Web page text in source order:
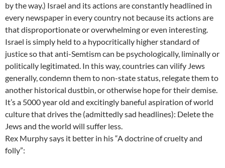
by the way.) Israel and its actions are constantly headlined in
every newspaper in every country not because its actions are
that disproportionate or overwhelming or even interesting.
Israel is simply held to a hypocritically higher standard of
justice so that anti-Semtism can be psychologically, liminally or
politically legitimated. In this way, countries can vilify Jews
generally, condemn them to non-state status, relegate them to
another historical dustbin, or otherwise hope for their demise.
It’s a 5000 year old and excitingly baneful aspiration of world
culture that drives the (admittedly sad headlines): Delete the
Jews and the world will suffer less.
Rex Murphy says it better in his “A doctrine of cruelty and
folly”: